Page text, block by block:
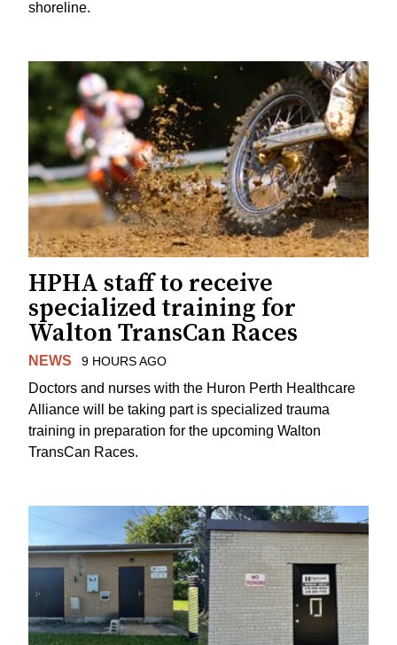
shoreline.
HPHA staff to receive
specialized training for
Walton TransCan Races
NEWS 9 HOURS AGO
Doctors and nurses with the Huron Perth Healthcare
Alliance will be taking part is specialized trauma
training in preparation for the upcoming Walton
TransCan Races.